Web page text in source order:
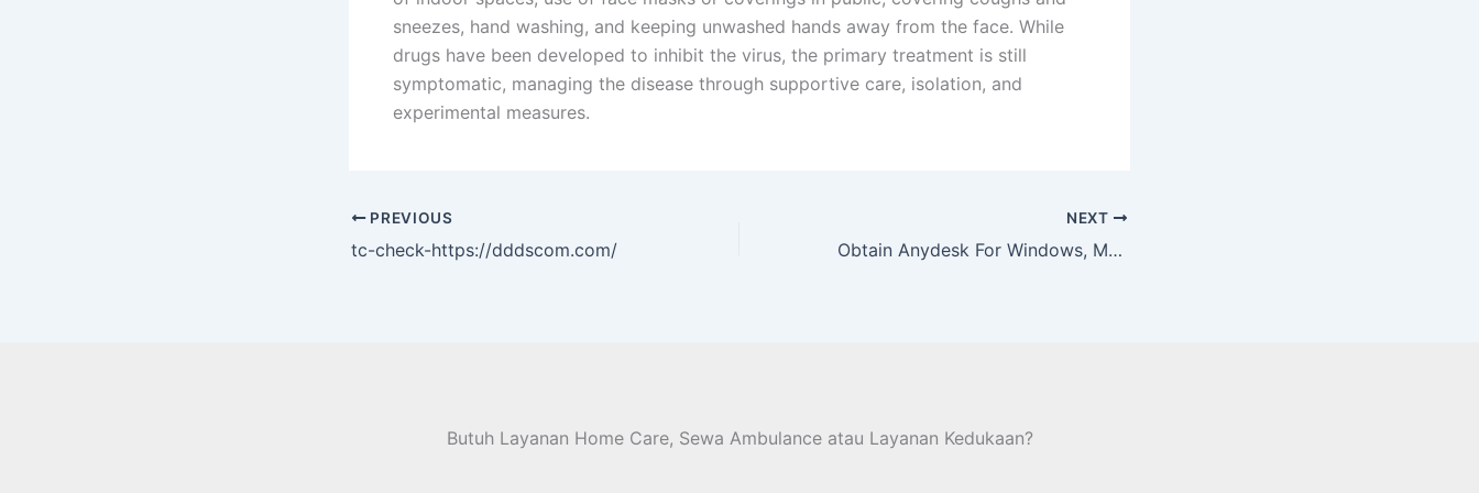
sneezes, hand washing, and keeping unwashed hands away from the face. While
drugs have been developed to inhibit the virus, the primary treatment is still
symptomatic, managing the disease through supportive care, isolation, and
experimental measures.
PREVIOUS
tc-check-https://dddscom.com/
NEXT
Obtain Anydesk For Windows, Macos, Android, Apk, Ios And Linux
Butuh Layanan Home Care, Sewa Ambulance atau Layanan Kedukaan?